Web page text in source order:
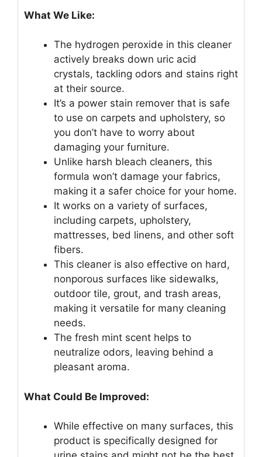
What We Like:
The hydrogen peroxide in this cleaner
actively breaks down uric acid
crystals, tackling odors and stains right
at their source.
It’s a power stain remover that is safe
to use on carpets and upholstery, so
you don’t have to worry about
damaging your furniture.
Unlike harsh bleach cleaners, this
formula won’t damage your fabrics,
making it a safer choice for your home.
It works on a variety of surfaces,
including carpets, upholstery,
mattresses, bed linens, and other soft
fibers.
This cleaner is also effective on hard,
nonporous surfaces like sidewalks,
outdoor tile, grout, and trash areas,
making it versatile for many cleaning
needs.
The fresh mint scent helps to
neutralize odors, leaving behind a
pleasant aroma.
What Could Be Improved:
While effective on many surfaces, this
product is specifically designed for